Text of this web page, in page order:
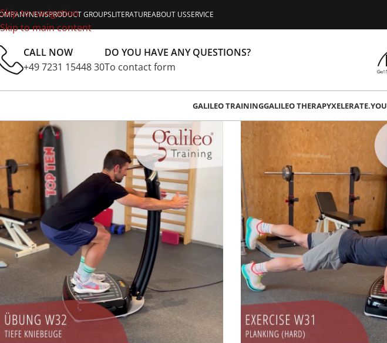
Skip to navigation
Skip to main content
NEWSPRODUCT GROUPSLITERATUREABOUT USSERVICE
CALL NOW
+49 7231 15448 30
DO YOU HAVE ANY QUESTIONS?
To contact form
GALILEO TRAININGGALILEO THERAPYXELERATE.YOU